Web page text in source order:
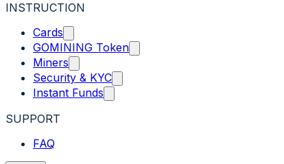
INSTRUCTION
Cards
GOMINING Token
Miners
Security & KYC
Instant Funds
SUPPORT
FAQ